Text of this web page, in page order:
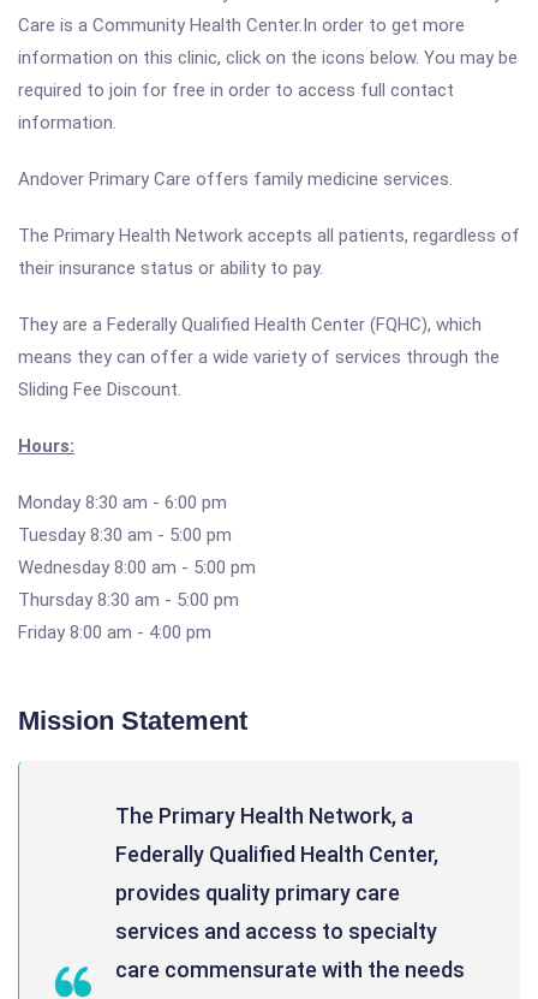
Care is a Community Health Center.In order to get more
information on this clinic, click on the icons below. You may be
required to join for free in order to access full contact
information.
Andover Primary Care offers family medicine services.
The Primary Health Network accepts all patients, regardless of
their insurance status or ability to pay.
They are a Federally Qualified Health Center (FQHC), which
means they can offer a wide variety of services through the
Sliding Fee Discount.
Hours:
Monday 8:30 am - 6:00 pm
Tuesday 8:30 am - 5:00 pm
Wednesday 8:00 am - 5:00 pm
Thursday 8:30 am - 5:00 pm
Friday 8:00 am - 4:00 pm
Mission Statement
The Primary Health Network, a
Federally Qualified Health Center,
provides quality primary care
services and access to specialty
care commensurate with the needs